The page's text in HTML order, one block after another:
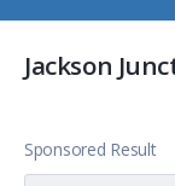
Jackson
Sponsored Result